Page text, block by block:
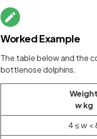
Worked Example
The table below and the
bottlenose dolphins.
Weight
wkg
4 ≤w<